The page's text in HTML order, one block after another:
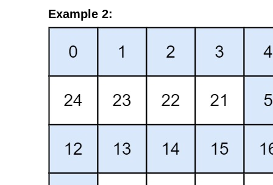
Example 2: